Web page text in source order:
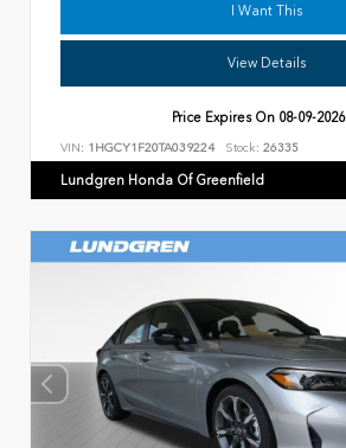
I Want This
View Details
Price Expires On 08-09-2026
VIN: 1HGCY1F20TA039224 Stock: 26335
Lundgren Honda Of Greenfield